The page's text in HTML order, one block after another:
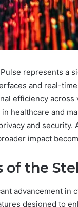
represents a
and real-
efficiency
healthcare and
and security.
impact
of the
advancement in
designed to